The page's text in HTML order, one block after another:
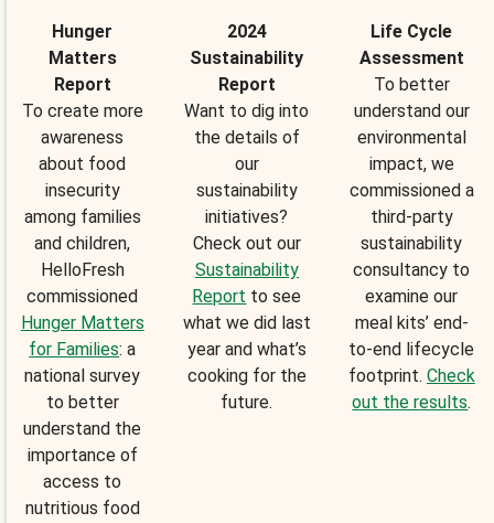
Hunger
Matters
Report
To create more
awareness
about food
insecurity
among families
and children,
HelloFresh
commissioned
Hunger Matters
for Families: a
national survey
to better
understand the
importance of
access to
nutritious food
2024
Sustainability
Report
Want to dig into
the details of
our
sustainability
initiatives?
Check out our
Sustainability
Report to see
what we did last
year and what’s
cooking for the
future.
Life Cycle
Assessment
To better
understand our
environmental
impact, we
commissioned a
third-party
sustainability
consultancy to
examine our
meal kits’ end-
to-end lifecycle
footprint. Check
out the results.